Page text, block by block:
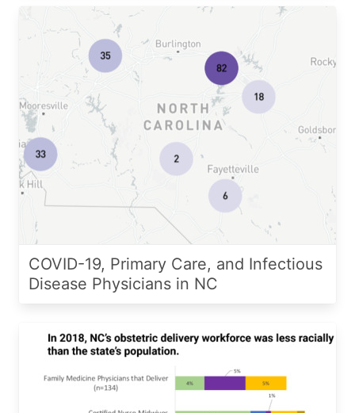
COVID-19, Primary Care, and Infectious
Disease Physicians in NC